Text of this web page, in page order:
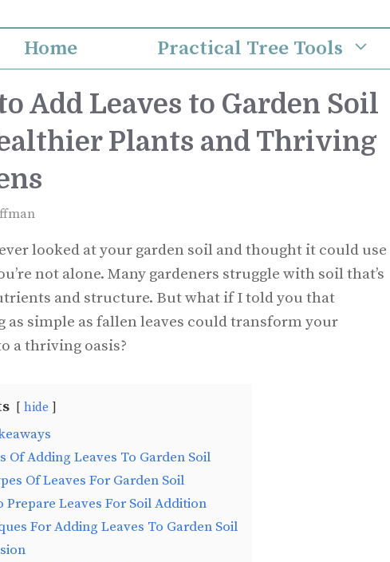
Home Practical Tree Tools
Add Leaves to Garden Soil
Plants and Thriving
looked at your garden soil and thought it could use
not alone. Many gardeners struggle with soil that’s
and structure. But what if I told you that
as simple as fallen leaves could transform your
a thriving oasis?
hide
Of Adding Leaves To Garden Soil
Of Leaves For Garden Soil
Prepare Leaves For Soil Addition
For Adding Leaves To Garden Soil